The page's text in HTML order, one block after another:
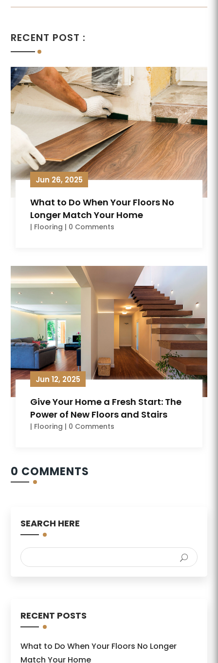
RECENT POST :
What to Do When Your Floors No
Longer Match Your Home
Jun 26, 2025
| Flooring | 0 Comments
Give Your Home a Fresh Start: The
Power of New Floors and Stairs
Jun 12, 2025
| Flooring | 0 Comments
0 COMMENTS
SEARCH HERE
RECENT POSTS
What to Do When Your Floors No Longer
Match Your Home